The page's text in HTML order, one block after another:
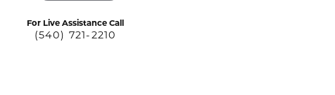
For Live Assistance Call
(540) 721-2210